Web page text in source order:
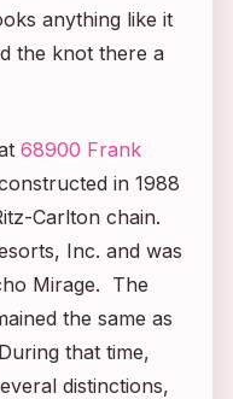
anything like it
the knot there a
68900 Frank
in 1988
Carlton chain.
Inc. and was
Mirage. The
the same as
that time,
distinctions,